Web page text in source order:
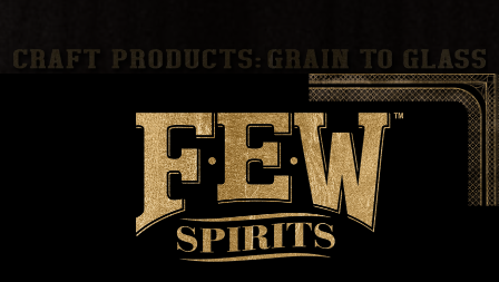
EXPERIENCE OUR AWARD WINNING, SMALL-BATCH,
ARTISANAL WHISKEYS . BORN FROM LOCALLY SOURCED
GRAINS , AGED IN AMERICAN OAK BARRELS AND BOTTLED
IN AMERICAN MADE GLASS BOTTLES, WE BOLDLY CLAIM
100% GRAIN-TO-GLASS.